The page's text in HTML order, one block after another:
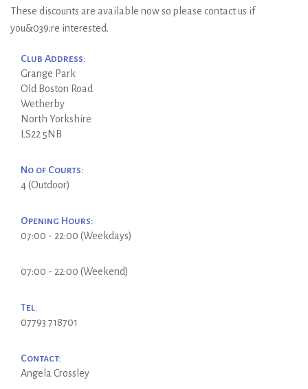
These discounts are available now so please contact us if
you&039;re interested.
Club Address:
Grange Park
Old Boston Road
Wetherby
North Yorkshire
LS22 5NB
No of Courts:
4 (Outdoor)
Opening Hours:
07:00 - 22:00 (Weekdays)
07:00 - 22:00 (Weekend)
Tel:
07793 718701
Contact:
Angela Crossley